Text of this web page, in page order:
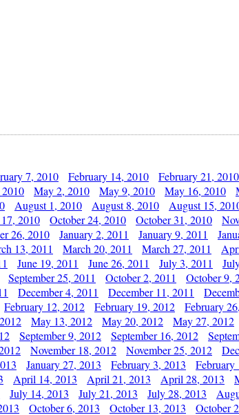
7, 2010 February 14, 2010 February 21, 2010
May 2, 2010 May 9, 2010 May 16, 2010
August 1, 2010 August 8, 2010 August 15,
2010 October 24, 2010 October 31, 2010
26, 2010 January 2, 2011 January 9, 2011
13, 2011 March 20, 2011 March 27, 2011
June 19, 2011 June 26, 2011 July 3, 2011
September 25, 2011 October 2, 2011 October 9,
December 4, 2011 December 11, 2011
February 12, 2012 February 19, 2012 February
May 13, 2012 May 20, 2012 May 27, 2012
September 9, 2012 September 16, 2012
November 18, 2012 November 25, 2012
January 27, 2013 February 3, 2013 February
April 14, 2013 April 21, 2013 April 28, 2013
July 14, 2013 July 21, 2013 July 28, 2013
October 6, 2013 October 13, 2013 October